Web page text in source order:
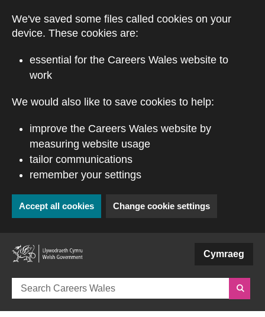
We've saved some files called cookies on your
device. These cookies are:
essential for the Careers Wales website to
work
We would also like to save cookies to help:
improve the Careers Wales website by
measuring website usage
tailor communications
remember your settings
Accept all cookies Change cookie settings
Cymraeg